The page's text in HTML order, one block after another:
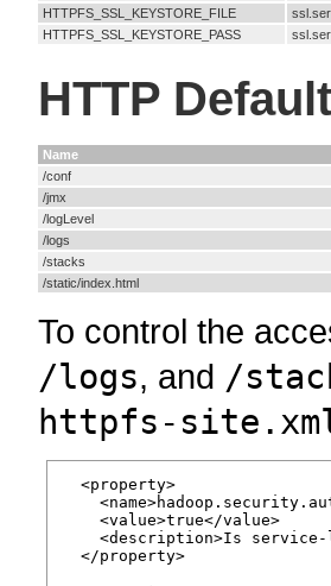
HTTPFS_SSL_KEYSTORE_FILE
HTTPFS_SSL_KEYSTORE_PASS
HTTP
Name
/conf
/jmx
/logLevel
/logs
/stacks
/static/index.html
To control the
/logs, and /
httpfs-
  <property>
    <value>true</value>
<description>Is
  </property>